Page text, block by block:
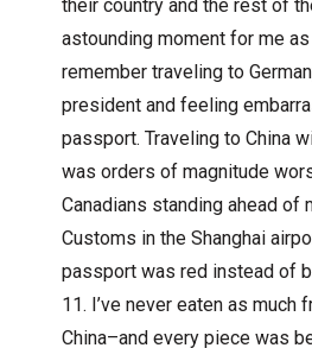
their country and the rest of
astounding moment for me as
remember traveling to
president and feeling
passport. Traveling to China
was orders of magnitude
Canadians standing ahead of
Customs in the Shanghai
passport was red instead of
I’ve never eaten as
China–and every piece was